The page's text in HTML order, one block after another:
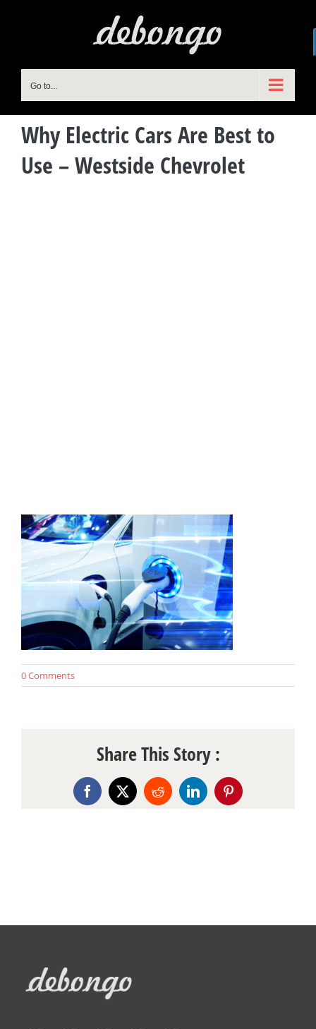
Go to...
Why Electric Cars Are Best to
Use – Westside Chevrolet
0 Comments
Share This Story :
Facebook
X RedditLinkedInPinterest